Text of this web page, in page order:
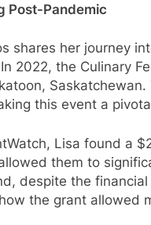
Post-Pandemic
shares her journey
2022, the Culinary
this event a
Lisa found a
them to
despite the
the grant allowed